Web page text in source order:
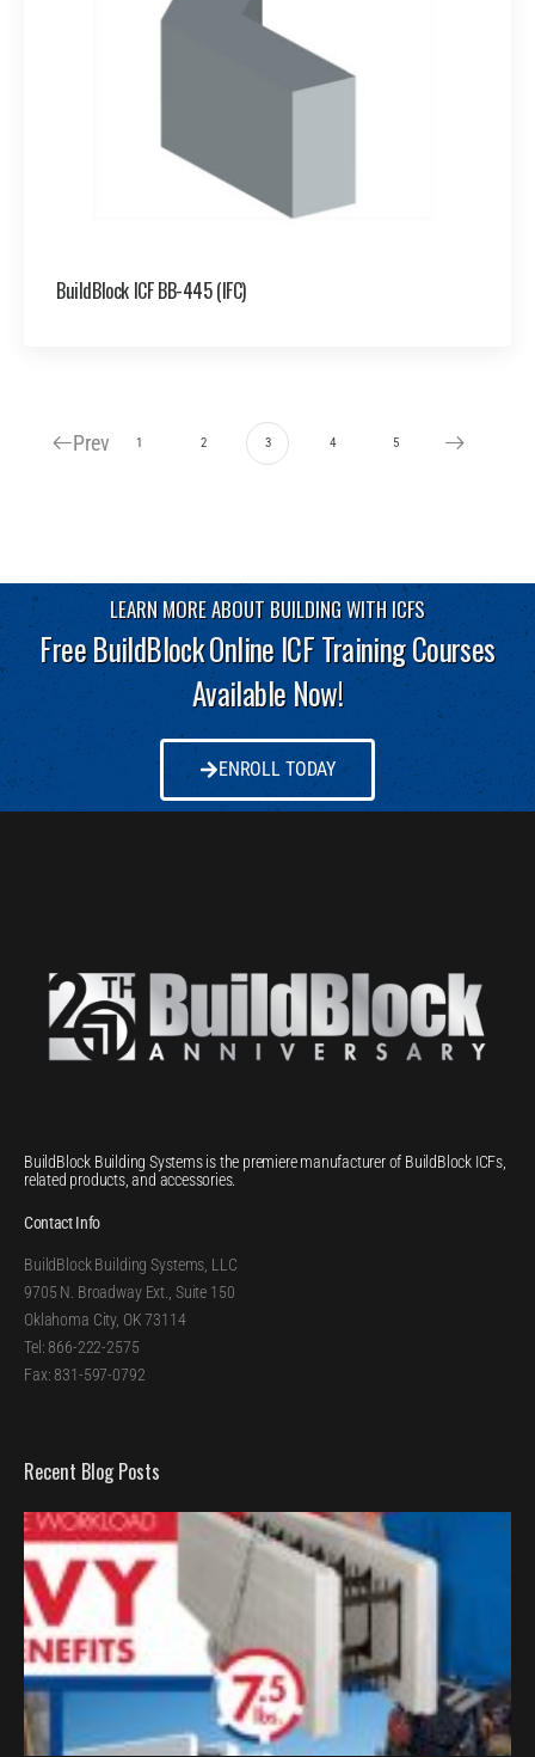
BuildBlock ICF BB-445 (IFC)
Prev 1 2 3 4 5
LEARN MORE ABOUT BUILDING WITH ICFS
Free BuildBlock Online ICF Training Courses
Available Now!
ENROLL TODAY
BuildBlock Building Systems is the premiere manufacturer of BuildBlock ICFs,
related products, and accessories.
Contact Info
BuildBlock Building Systems, LLC
9705 N. Broadway Ext., Suite 150
Oklahoma City, OK 73114
Tel: 866-222-2575
Fax: 831-597-0792
Recent Blog Posts